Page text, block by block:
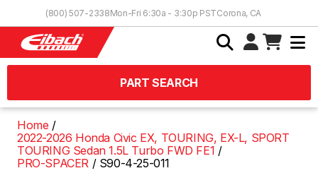
(800) 507-2338Mon-Fri 6:30a - 3:30p PSTCorona, CA
PART SEARCH
Home
2022-2026 Honda Civic EX, TOURING, EX-L, SPORT
TOURING Sedan 1.5L Turbo FWD FE1
PRO-SPACER
S90-4-25-011